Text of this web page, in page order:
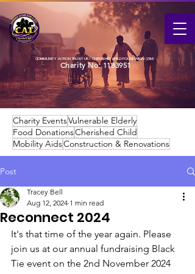
COMMUNITY ACTION TRUST UK / CHERISHED CHILD FOUNDATION (ZIM)
Charity No:1183951
Charity EventsVulnerable Elderly
Food DonationsCherished Child
Mobility AidsConstruction & Renovations
Post
Reconnect 2024
Tracey Bell
Aug 12, 2024 1 min read
It's that time of the year again. Please
join us at our annual fundraising Black
Tie event on the 2nd November 2024